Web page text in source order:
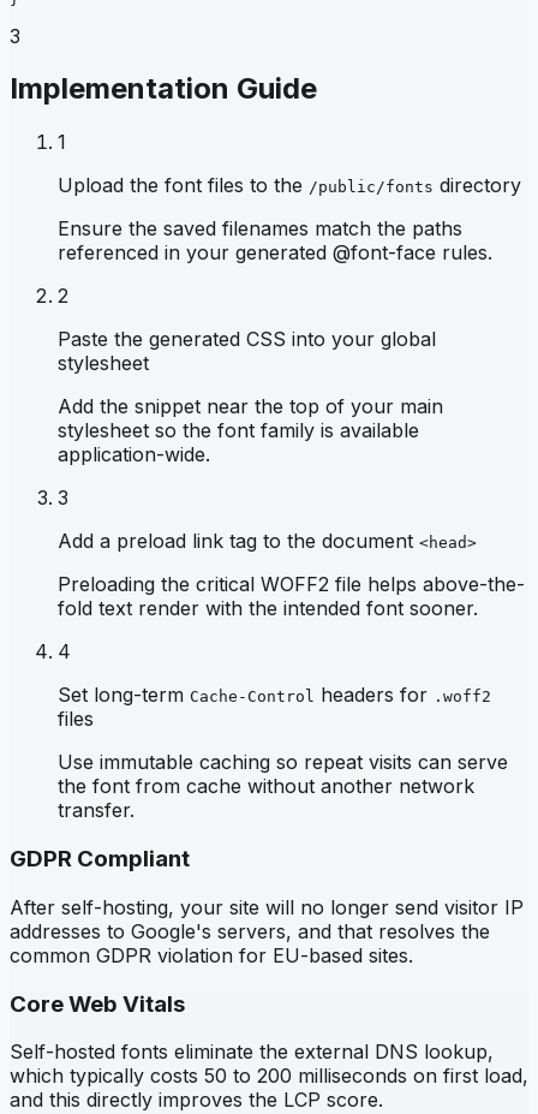
3
Implementation Guide
1
Upload the font files to the /public/fonts directory
Ensure the saved filenames match the paths
referenced in your generated @font-face rules.
2
Paste the generated CSS into your global
stylesheet
Add the snippet near the top of your main
stylesheet so the font family is available
application-wide.
3
Add a preload link tag to the document <head>
Preloading the critical WOFF2 file helps above-the-
fold text render with the intended font sooner.
4
Set long-term Cache-Control headers for .woff2
files
Use immutable caching so repeat visits can serve
the font from cache without another network
transfer.
GDPR Compliant
After self-hosting, your site will no longer send visitor IP
addresses to Google's servers, and that resolves the
common GDPR violation for EU-based sites.
Core Web Vitals
Self-hosted fonts eliminate the external DNS lookup,
which typically costs 50 to 200 milliseconds on first load,
and this directly improves the LCP score.